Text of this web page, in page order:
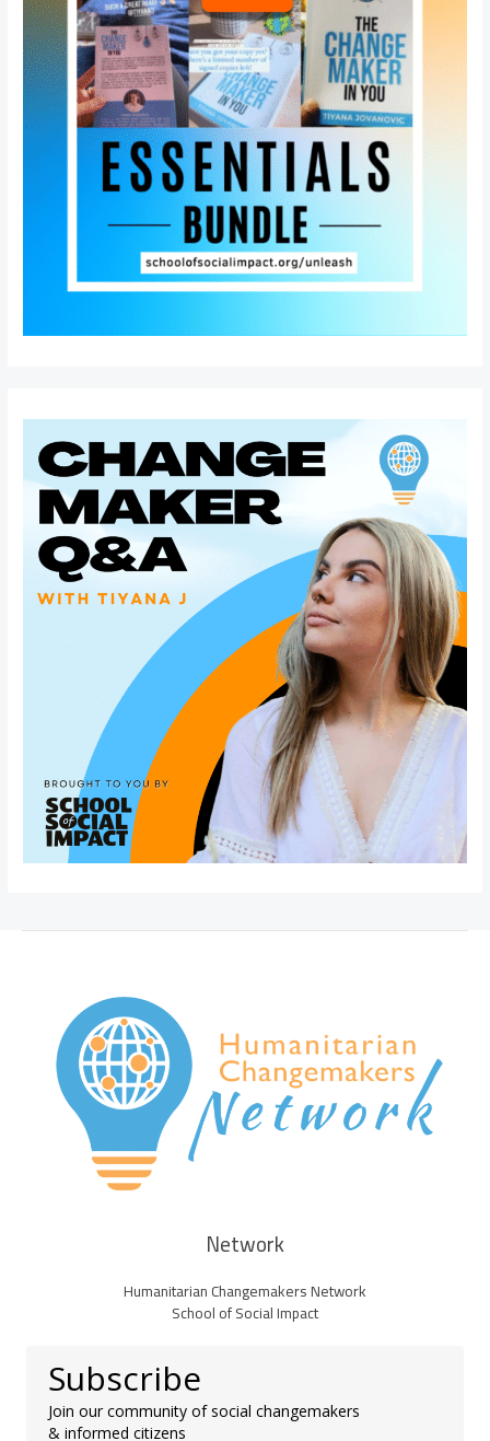
Network
Humanitarian Changemakers Network
School of Social Impact
Subscribe
Join our community of social changemakers
& informed citizens